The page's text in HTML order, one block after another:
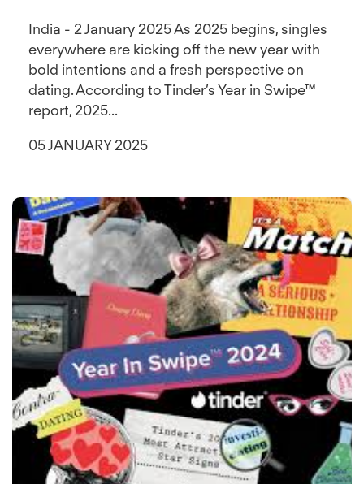
India - 2 January 2025 As 2025 begins, singles
everywhere are kicking off the new year with
bold intentions and a fresh perspective on
dating. According to Tinder’s Year in Swipe™
report, 2025...
05 JANUARY 2025